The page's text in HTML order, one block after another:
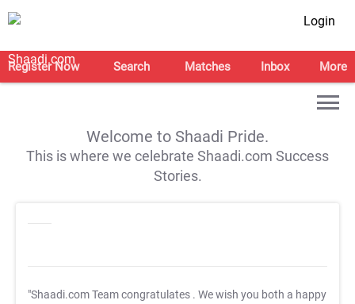
Login
Register Now Search Matches Inbox More
Welcome to Shaadi Pride.
This is where we celebrate Shaadi.com Success
Stories.
"Shaadi.com Team congratulates . We wish you both a happy